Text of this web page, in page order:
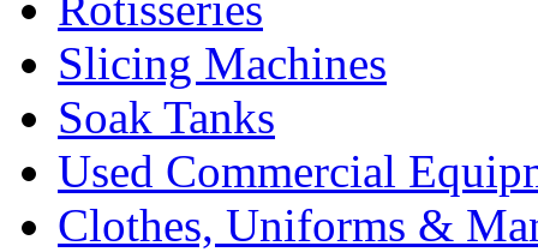
Slicing Machines
Soak Tanks
Used Commercial
Clothes, Uniforms &